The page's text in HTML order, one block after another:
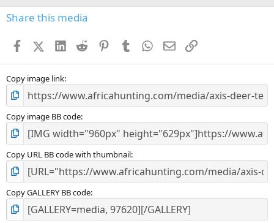
s
Share this media
FacebookX (Twitter)
LinkedIn
Reddit PinterestTumblr WhatsApp
EmailLink
Copy image link
Copy image BB code
Copy URL BB code with thumbnail
Copy GALLERY BB code